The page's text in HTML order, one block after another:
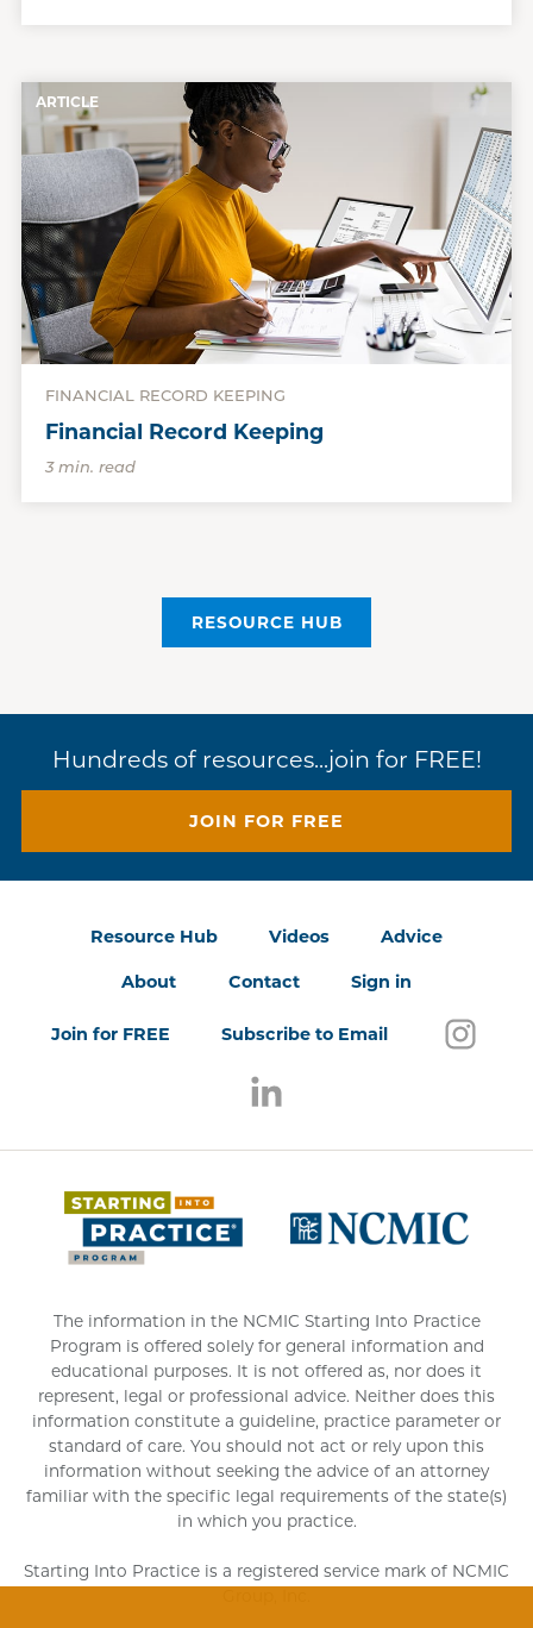
ARTICLE
FINANCIAL RECORD KEEPING
Financial Record Keeping
3 min. read
RESOURCE HUB
Hundreds of resources...join for FREE!
JOIN FOR FREE
Resource Hub Videos Advice
About Contact Sign in
Join for FREE Subscribe to Email
The information in the NCMIC Starting Into Practice
Program is offered solely for general information and
educational purposes. It is not offered as, nor does it
represent, legal or professional advice. Neither does this
information constitute a guideline, practice parameter or
standard of care. You should not act or rely upon this
information without seeking the advice of an attorney
familiar with the specific legal requirements of the state(s)
in which you practice.
Starting Into Practice is a registered service mark of NCMIC